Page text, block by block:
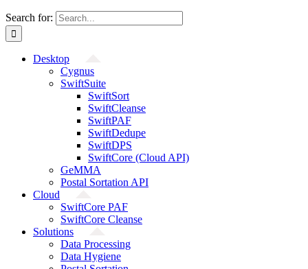
Search for:
Desktop
Cygnus
SwiftSuite
SwiftSort
SwiftCleanse
SwiftPAF
SwiftDedupe
SwiftDPS
SwiftCore (Cloud API)
GeMMA
Postal Sortation API
Cloud
SwiftCore PAF
SwiftCore Cleanse
Solutions
Data Processing
Data Hygiene